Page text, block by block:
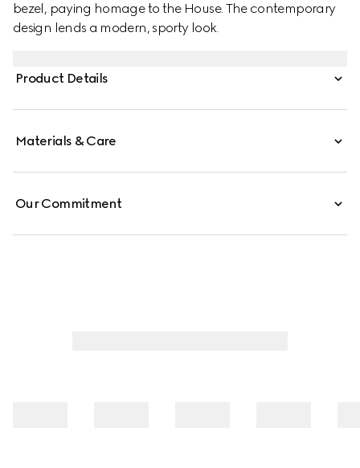
bezel, paying homage to the House. The contemporary
design lends a modern, sporty look.
Product Details
Materials & Care
Our Commitment